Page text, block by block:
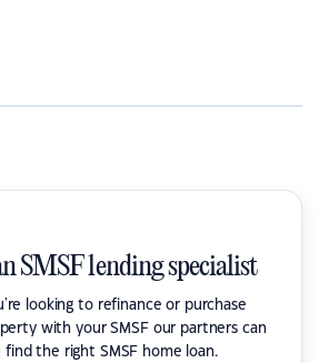
SMSF lending specialist
looking to refinance or purchase
with your SMSF our partners can
find the right SMSF home loan.